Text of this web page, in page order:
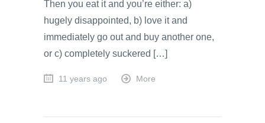
Then you eat it and you’re either: a)
hugely disappointed, b) love it and
immediately go out and buy another one,
or c) completely suckered […]
11 years ago More